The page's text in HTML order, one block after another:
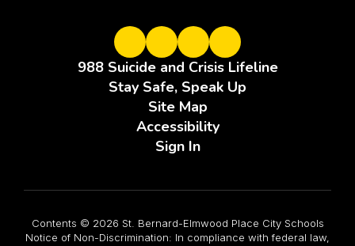
988 Suicide and Crisis Lifeline
Stay Safe, Speak Up
Site Map
Accessibility
Sign In
Contents © 2026 St. Bernard-Elmwood Place City Schools
Notice of Non-Discrimination: In compliance with federal law,